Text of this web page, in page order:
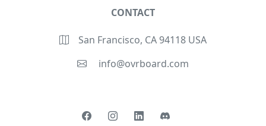
CONTACT
San Francisco, CA 94118 USA
info@ovrboard.com